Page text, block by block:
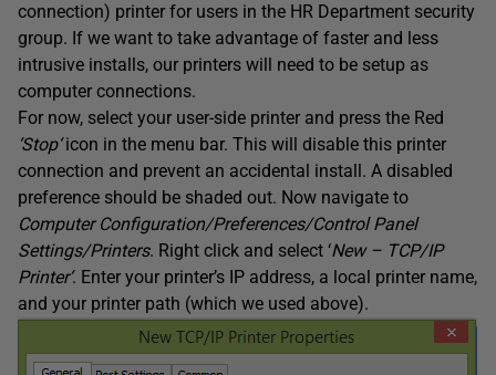
connection) printer for users in the HR Department security
group. If we want to take advantage of faster and less
intrusive installs, our printers will need to be setup as
computer connections.
For now, select your user-side printer and press the Red
Stop‘icon in the menu bar. This will disable this printer
connection and prevent an accidental install. A disabled
preference should be shaded out. Now navigate to
Computer Configuration/Preferences/Control Panel
Settings/Printers. Right click and select ‘New – TCP/IP
Printer‘. Enter your printer’s IP address, a local printer name,
and your printer path (which we used above).